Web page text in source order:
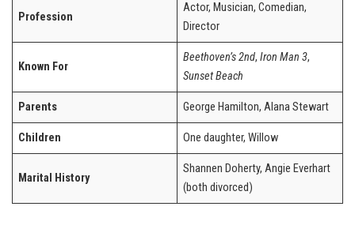
Profession
Actor, Musician, Comedian,
Director
Known For
Beethoven’s 2nd,Iron Man 3,
Sunset Beach
Parents George Hamilton, Alana Stewart
Children One daughter, Willow
Marital History
Shannen Doherty, Angie Everhart
(both divorced)